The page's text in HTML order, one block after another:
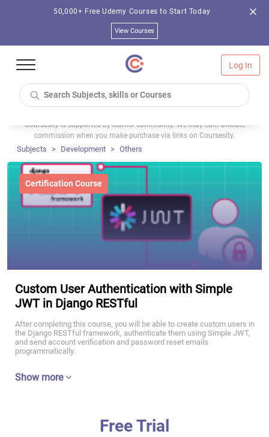
50,000+ Free Udemy Courses to Start Today
View Courses
Log In
Coursesity is supported by learner community. We may earn affiliate
commission when you make purchase via links on Coursesity.
Subjects Development Others
Certification Course
Custom User Authentication with Simple
JWT in Django RESTful
After completing this course, you will be able to create custom users in
the Django RESTful framework, authenticate them using Simple JWT,
and send account verification and password reset emails
programmatically.
Show more
Free Trial